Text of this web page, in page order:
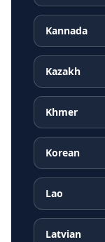
Kannada
Kazakh
Khmer
Korean
Lao
Latvian